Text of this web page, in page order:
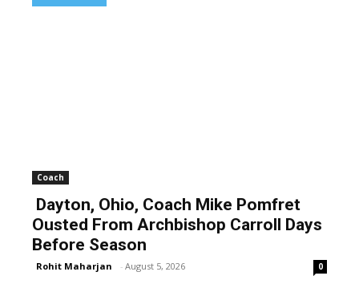
Coach
Dayton, Ohio, Coach Mike Pomfret
Ousted From Archbishop Carroll Days
Before Season
Rohit Maharjan - August 5, 2026 0